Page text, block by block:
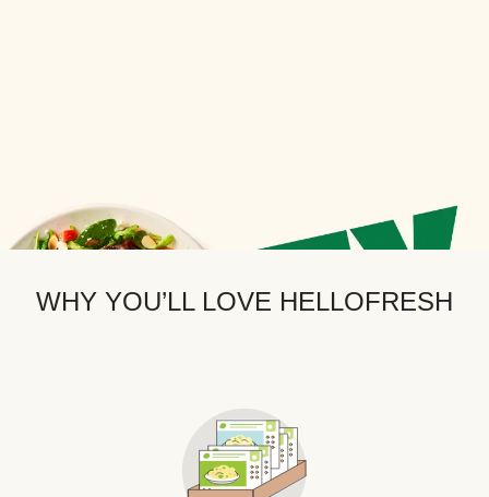
WHY YOU’LL LOVE HELLOFRESH